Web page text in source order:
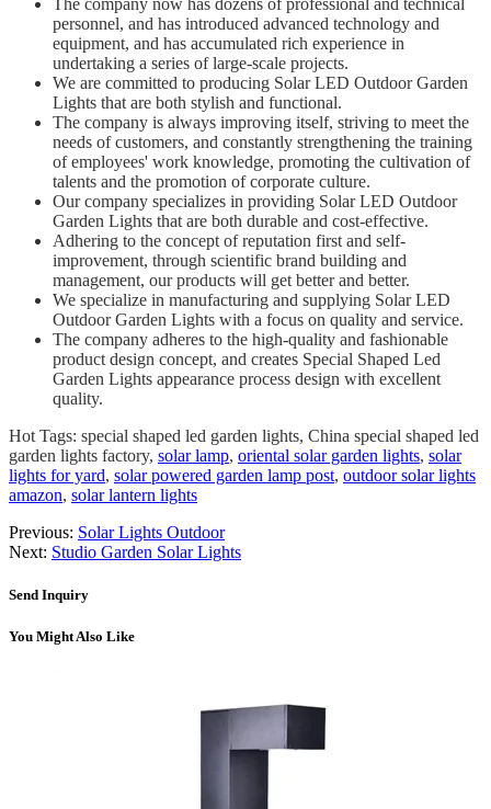
personnel, and has introduced advanced technology and
equipment, and has accumulated rich experience in
undertaking a series of large-scale projects.
We are committed to producing Solar LED Outdoor Garden
Lights that are both stylish and functional.
The company is always improving itself, striving to meet the
needs of customers, and constantly strengthening the training
of employees' work knowledge, promoting the cultivation of
talents and the promotion of corporate culture.
Our company specializes in providing Solar LED Outdoor
Garden Lights that are both durable and cost-effective.
Adhering to the concept of reputation first and self-
improvement, through scientific brand building and
management, our products will get better and better.
We specialize in manufacturing and supplying Solar LED
Outdoor Garden Lights with a focus on quality and service.
The company adheres to the high-quality and fashionable
product design concept, and creates Special Shaped Led
Garden Lights appearance process design with excellent
quality.
Hot Tags: special shaped led garden lights, China special shaped led
garden lights factory, solar lamp, oriental solar garden lights, solar
lights for yard, solar powered garden lamp post, outdoor solar lights
amazon, solar lantern lights
Previous: Solar Lights Outdoor
Next: Studio Garden Solar Lights
Send Inquiry
You Might Also Like